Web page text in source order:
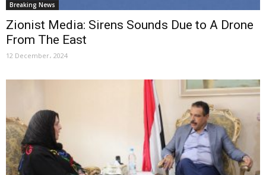
Breaking News
Zionist Media: Sirens Sounds Due to A Drone
From The East
12 December، 2024